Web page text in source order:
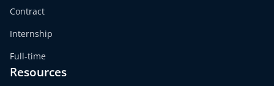
Contract
Internship
Full-time
Resources